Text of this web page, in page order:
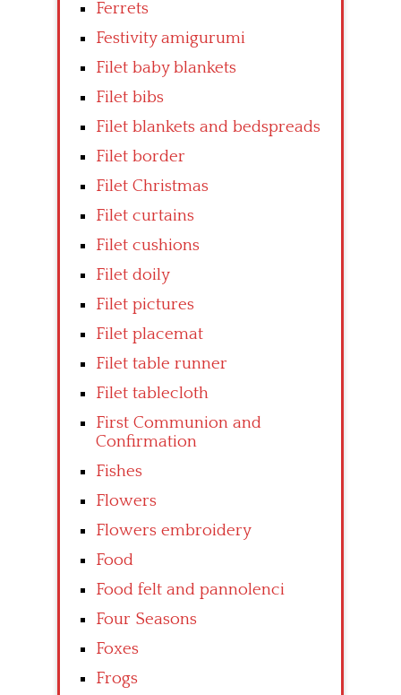
Ferrets
Festivity amigurumi
Filet baby blankets
Filet bibs
Filet blankets and bedspreads
Filet border
Filet Christmas
Filet curtains
Filet cushions
Filet doily
Filet pictures
Filet placemat
Filet table runner
Filet tablecloth
First Communion and
Confirmation
Fishes
Flowers
Flowers embroidery
Food
Food felt and pannolenci
Four Seasons
Foxes
Frogs